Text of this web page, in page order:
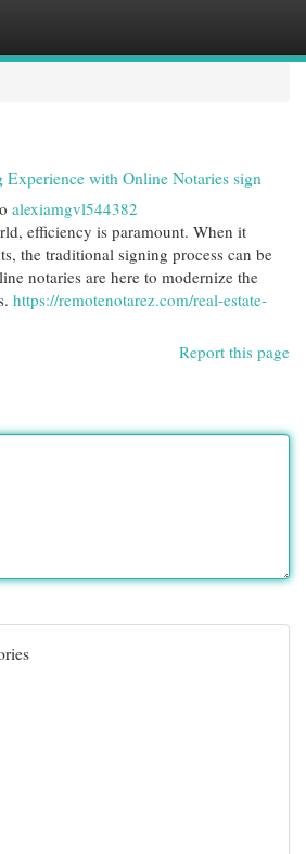
with Online Notaries sign
alexiamgvl544382
efficiency is paramount. When it
the traditional signing process can be
notaries are here to modernize the
https://remotenotarez.com/real-estate-
Report this page